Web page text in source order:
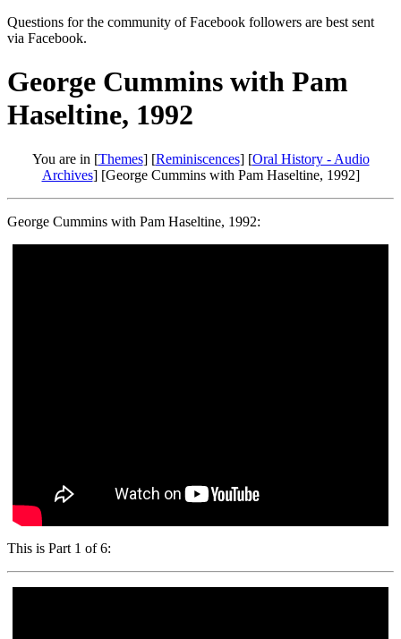
Questions for the community of Facebook followers are best sent
via Facebook.
George Cummins with Pam
Haseltine, 1992
You are in [Themes] [Reminiscences] [Oral History - Audio
Archives] [George Cummins with Pam Haseltine, 1992]
George Cummins with Pam Haseltine, 1992:
This is Part 1 of 6: